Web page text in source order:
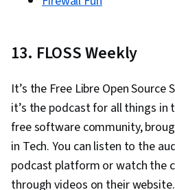
13. FLOSS Weekly
It’s the Free Libre Open
it’s the podcast for all things in
free software community,
in Tech. You can listen to the
podcast platform or watch the
through videos on their website.